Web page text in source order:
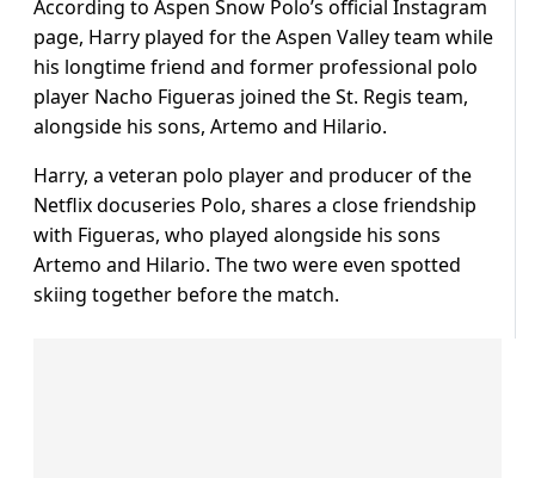
According to Aspen Snow Polo’s official Instagram
page, Harry played for the Aspen Valley team while
his longtime friend and former professional polo
player Nacho Figueras joined the St. Regis team,
alongside his sons, Artemo and Hilario.
Harry, a veteran polo player and producer of the
Netflix docuseries Polo, shares a close friendship
with Figueras, who played alongside his sons
Artemo and Hilario. The two were even spotted
skiing together before the match.